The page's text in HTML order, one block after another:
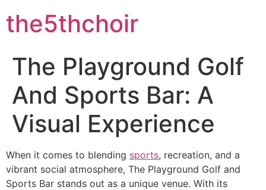
the5thchoir
The Playground Golf
And Sports Bar: A
Visual Experience
When it comes to blending sports, recreation, and a
vibrant social atmosphere, The Playground Golf and
Sports Bar stands out as a unique venue. With its